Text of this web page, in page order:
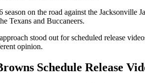
on the road against the Jacksonville
Texans and Buccaneers.
stood out for scheduled release
opinion.
Schedule Release